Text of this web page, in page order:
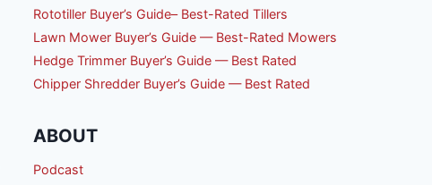
Rototiller Buyer’s Guide– Best-Rated Tillers
Lawn Mower Buyer’s Guide — Best-Rated Mowers
Hedge Trimmer Buyer’s Guide — Best Rated
Chipper Shredder Buyer’s Guide — Best Rated
ABOUT
Podcast